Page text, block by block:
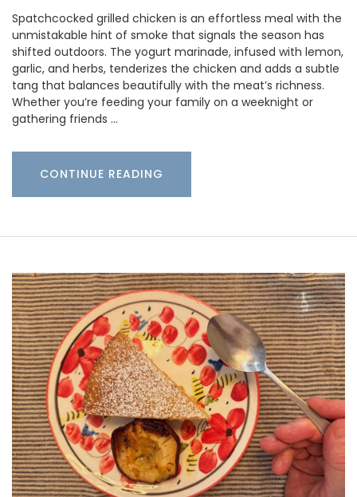
Spatchcocked grilled chicken is an effortless meal with the
unmistakable hint of smoke that signals the season has
shifted outdoors. The yogurt marinade, infused with lemon,
garlic, and herbs, tenderizes the chicken and adds a subtle
tang that balances beautifully with the meat’s richness.
Whether you’re feeding your family on a weeknight or
gathering friends …
CONTINUE READING